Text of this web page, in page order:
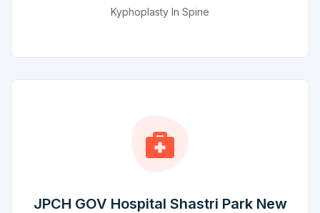
Kyphoplasty In Spine
JPCH GOV Hospital Shastri Park New